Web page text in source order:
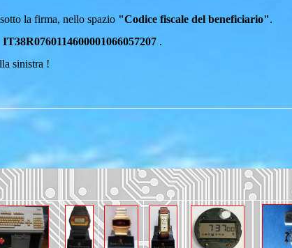
sotto la firma, nello spazio "Codice fiscale del beneficiario".
.
sinistra !